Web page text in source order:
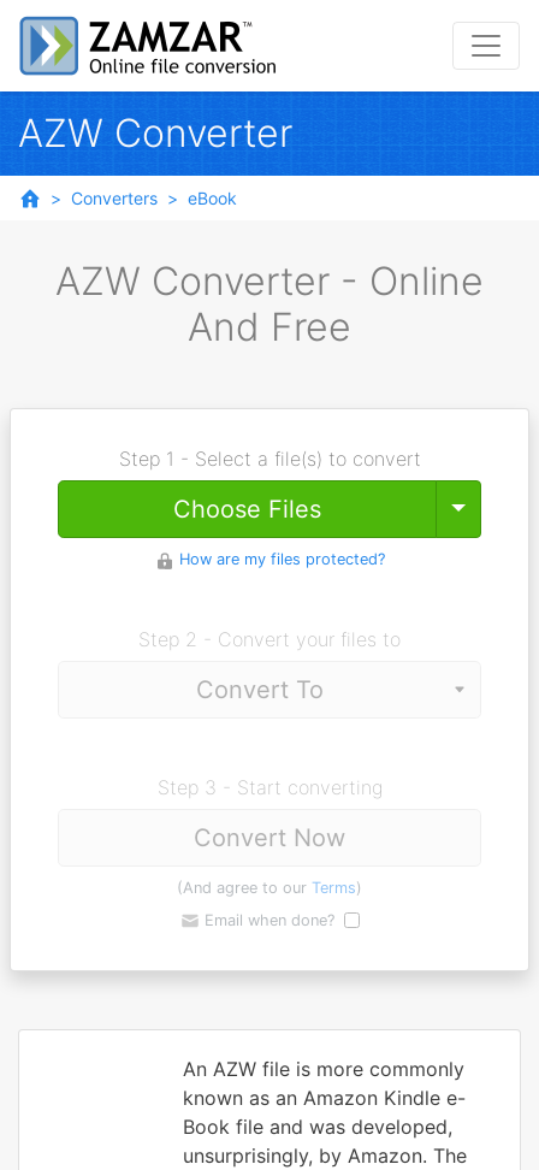
AZW Converter
Converters eBook
AZW Converter - Online
And Free
Step 1 - Select a file(s) to convert
Choose Files Toggle
How are my files protected?
Step 2 - Convert your files to
Step 3 - Start converting
Convert Now
(And agree to our Terms)
Email when done?
An AZW file is more commonly
known as an Amazon Kindle e-
Book file and was developed,
unsurprisingly, by Amazon. The